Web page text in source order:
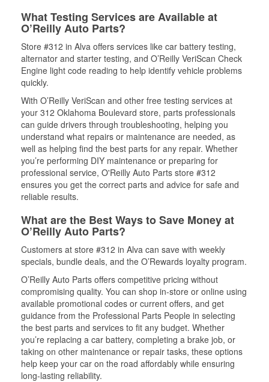
What Testing Services are Available at
O’Reilly Auto Parts?
Store #312 in Alva offers services like car battery testing,
alternator and starter testing, and O’Reilly VeriScan Check
Engine light code reading to help identify vehicle problems
quickly.
With O’Reilly VeriScan and other free testing services at
your 312 Oklahoma Boulevard store, parts professionals
can guide drivers through troubleshooting, helping you
understand what repairs or maintenance are needed, as
well as helping find the best parts for any repair. Whether
you’re performing DIY maintenance or preparing for
professional service, O'Reilly Auto Parts store #312
ensures you get the correct parts and advice for safe and
reliable results.
What are the Best Ways to Save Money at
O’Reilly Auto Parts?
Customers at store #312 in Alva can save with weekly
specials, bundle deals, and the O’Rewards loyalty program.
O’Reilly Auto Parts offers competitive pricing without
compromising quality. You can shop in-store or online using
available promotional codes or current offers, and get
guidance from the Professional Parts People in selecting
the best parts and services to fit any budget. Whether
you’re replacing a car battery, completing a brake job, or
taking on other maintenance or repair tasks, these options
help keep your car on the road affordably while ensuring
long-lasting reliability.